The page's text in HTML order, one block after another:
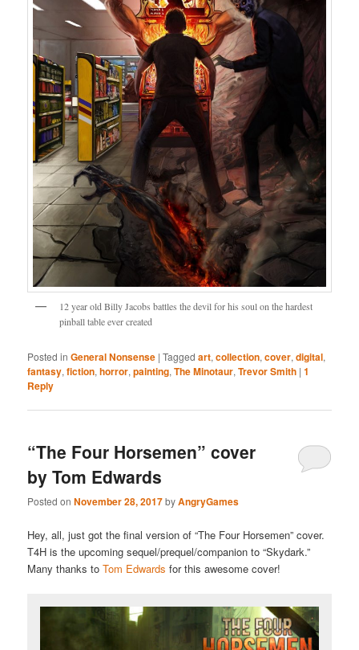
12 year old Billy Jacobs battles the devil for his soul on the hardest
pinball table ever created
Posted in General Nonsense |Tagged art,collection,cover,digital,
fantasy,fiction,horror,painting,The Minotaur,Trevor Smith |1
Reply
“The Four Horsemen” cover
by Tom Edwards
Posted onNovember 28, 2017byAngryGames
Hey, all, just got the final version of “The Four Horsemen” cover.
T4H is the upcoming sequel/prequel/companion to “Skydark.”
Many thanks toTom Edwards for this awesome cover!